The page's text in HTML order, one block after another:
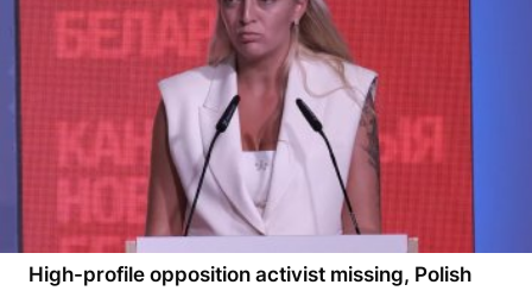
High-profile opposition activist missing, Polish